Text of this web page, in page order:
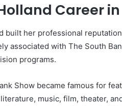
Career
built her professional
associated with The South
programs.
Show became famous for
music, film, theater,